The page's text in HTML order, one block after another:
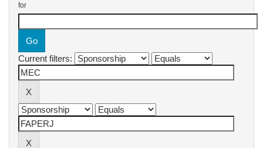
for
Current filters: